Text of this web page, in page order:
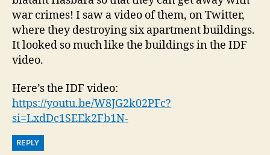
war crimes! I saw a video of them, on Twitter,
where they destroying six apartment buildings.
It looked so much like the buildings in the IDF
video.
Here’s the IDF video:
https://youtu.be/W8JG2k02PFc?
si=LxdDc1SEEk2Fb1N-
REPLY